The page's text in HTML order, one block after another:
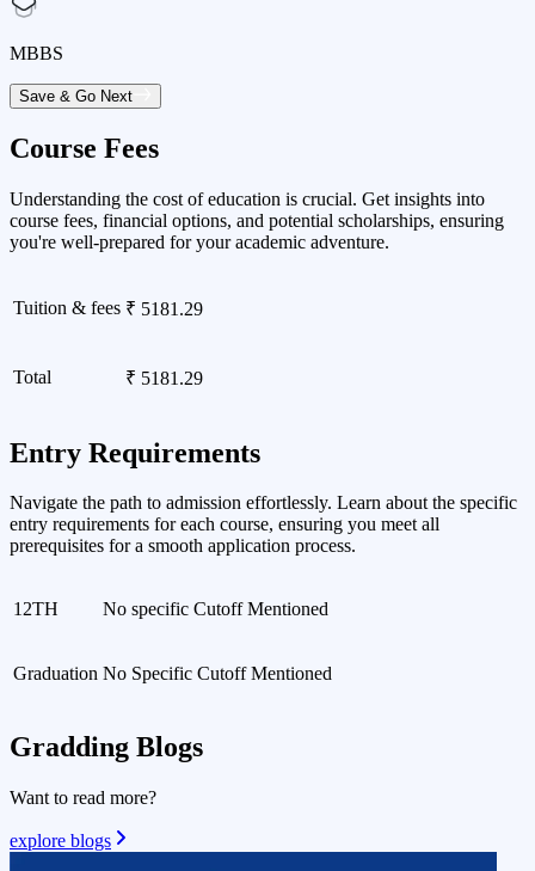
MBBS
Save & Go Next
Course Fees
Understanding the cost of education is crucial. Get insights into
course fees, financial options, and potential scholarships, ensuring
you're well-prepared for your academic adventure.
Tuition & fees ₹ 5181.29
Total ₹ 5181.29
Entry Requirements
Navigate the path to admission effortlessly. Learn about the specific
entry requirements for each course, ensuring you meet all
prerequisites for a smooth application process.
12TH No specific Cutoff Mentioned
Graduation No Specific Cutoff Mentioned
Gradding Blogs
Want to read more?
explore blogs